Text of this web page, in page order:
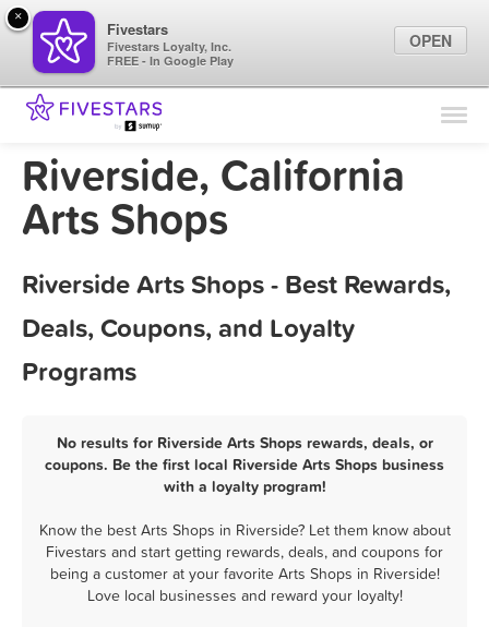
Find Locations
Marketing Tips
Riverside, California
Arts Shops
Riverside Arts Shops - Best Rewards,
Deals, Coupons, and Loyalty
Programs
No results for Riverside Arts Shops rewards, deals, or
coupons. Be the first local Riverside Arts Shops business
with a loyalty program!
Know the best Arts Shops in Riverside? Let them know about
Fivestars and start getting rewards, deals, and coupons for
being a customer at your favorite Arts Shops in Riverside!
Love local businesses and reward your loyalty!
×
Fivestars
Fivestars Loyalty, Inc.
FREE - In Google Play
OPEN